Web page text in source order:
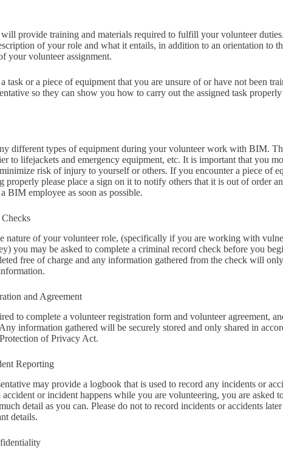
provide training and materials required to fulfill your volunteer
of your role and what it entails, in addition to an orientation to
your volunteer assignment.
task or a piece of equipment that you are unsure of or have not been
so they can show you how to carry out the assigned task
different types of equipment during your volunteer work with BIM.
to lifejackets and emergency equipment, etc. It is important that you
risk of injury to yourself or others. If you encounter a piece of
properly please place a sign on it to notify others that it is out of order
BIM employee as soon as possible.
nature of your volunteer role, (specifically if you are working with
you may be asked to complete a criminal record check before you
free of charge and any information gathered from the check will
and Agreement
to complete a volunteer registration form and volunteer agreement,
information gathered will be securely stored and only shared in
of Privacy Act.
Reporting
may provide a logbook that is used to record any incidents or
or incident happens while you are volunteering, you are asked
detail as you can. Please do not to record incidents or accidents
details.